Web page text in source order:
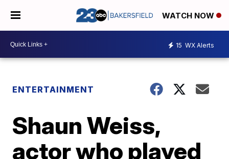
WATCH NOW
15 WX Alerts
ENTERTAINMENT
Shaun Weiss,
actor who played